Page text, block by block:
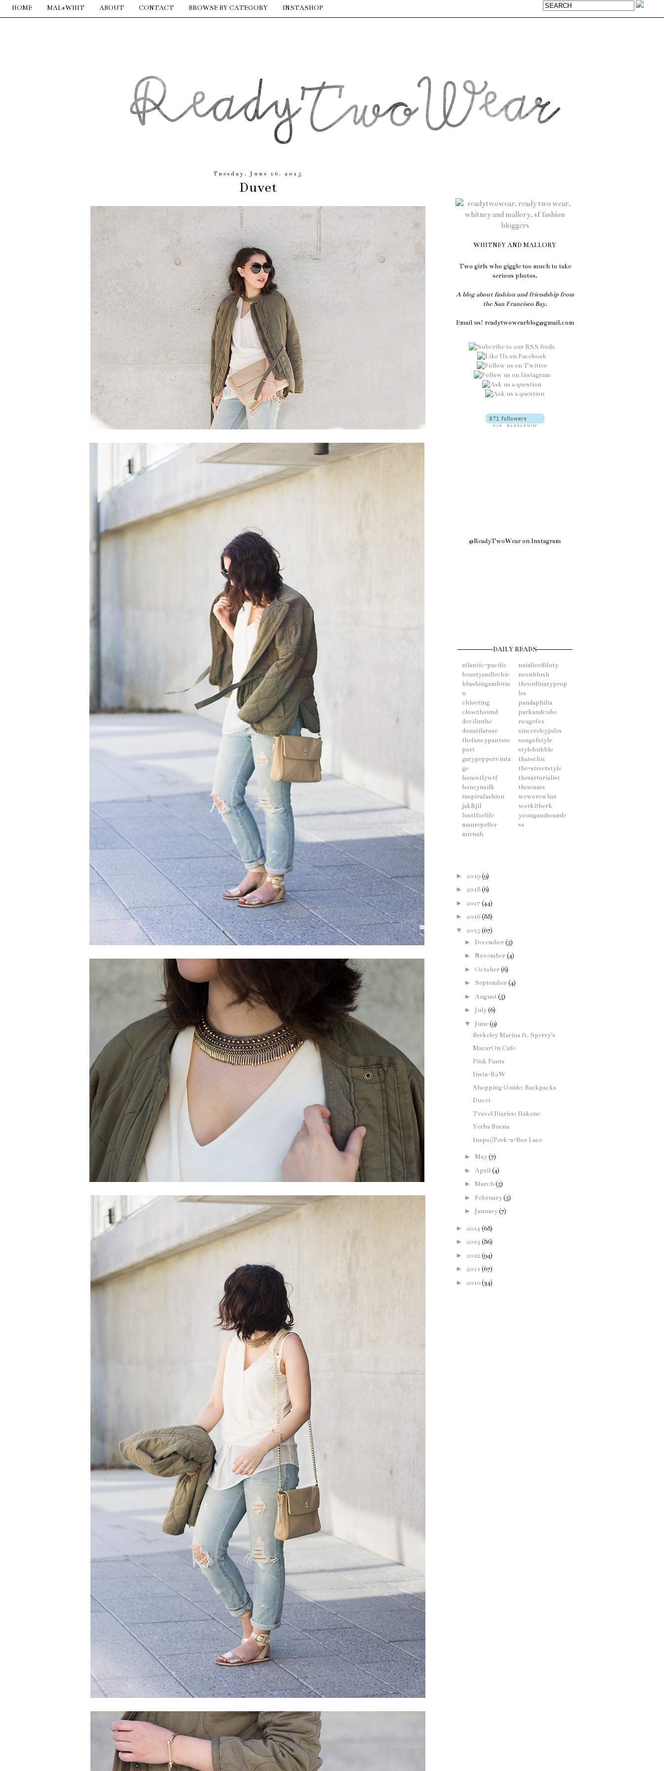
HOME MAL+WHIT ABOUT CONTACT BROWSE BY CATEGORY INSTASHOP
Tuesday, June 16, 2015
Duvet
WHITNEY AND MALLORY
Two girls who giggle too much to take
serious photos.
A blog about fashion and friendship from
the San Francisco Bay.
Email us! readytwowearblog@gmail.com
@ReadyTwoWear on Instagram
DAILY READS
atlantic-pacific
beautyandlechic
blushingambitio
n
chloeting
closethound
devilinthe
donatilarose
thefancypantsre
port
garypeppervinta
ge
honestlywtf
honeynsilk
inspirafashion
jak&jil
lusttforlife
manrepeller
mirnah
natalieoffduty
neonblush
theordinarypeop
les
pandaphilia
parkandcube
rougefox
sincereleyjules
songofstyle
stylebubble
thatschic
the-streetstyle
thesartorialist
theseams
weworewhat
workitberk
youngandseamle
ss
► 2019(9)
► 2018(6)
► 2017(44)
► 2016(88)
▼ 2015(67)
► December(5)
► November(4)
► October(6)
► September(4)
► August(5)
► July(6)
▼ June(9)
Berkeley Marina ft. Sperry's
MacarOn Cafe
Pink Pants
Insta-R2W
Shopping Guide: Backpacks
Duvet
Travel Diaries: Hakone
Yerba Buena
Inspo//Peek-a-Boo Lace
► May(7)
► April(4)
► March(5)
► February(5)
► January(7)
► 2014(68)
► 2013 (86)
► 2012(94)
► 2011(67)
► 2010(34)